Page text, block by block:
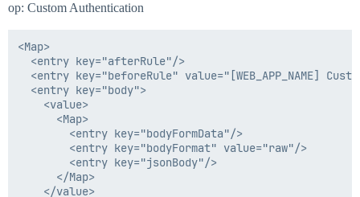
op: Custom Authentication
<Map>
  <entry key="afterRule"/>
<entry key="beforeRule" value="[WEB_APP_NAME]
  <entry key="body">
    <value>
      <Map>
        <entry key="bodyFormData"/>
        <entry key="bodyFormat" value="raw"/>
        <entry key="jsonBody"/>
      </Map>
    </value>